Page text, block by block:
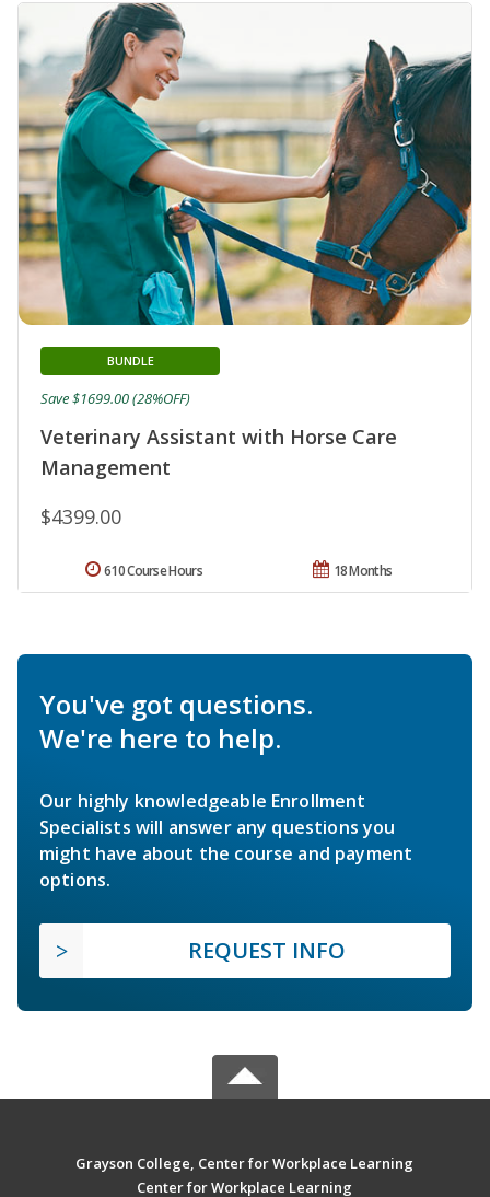
Veterinary Assistant with Horse Care
Management
BUNDLE
$4399.00
Save $1699.00 (28%OFF)
18 Months
610 Course Hours
You've got questions.
We're here to help.
Our highly knowledgeable Enrollment
Specialists will answer any questions you
might have about the course and payment
options.
REQUEST INFO
Grayson College, Center for Workplace Learning
Center for Workplace Learning